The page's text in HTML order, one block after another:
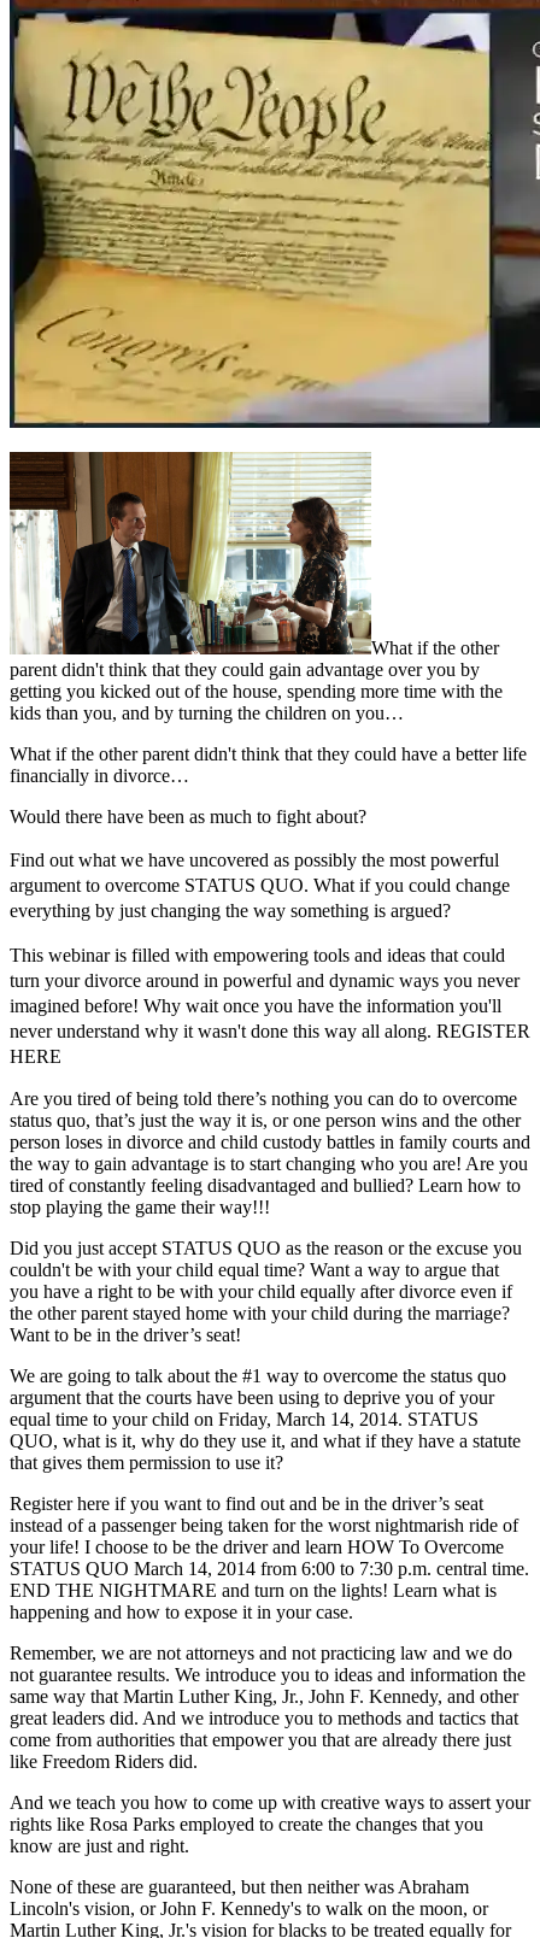
What if the other
parent didn't think that they could gain advantage over you by
getting you kicked out of the house, spending more time with the
kids than you, and by turning the children on you…
What if the other parent didn't think that they could have a better life
financially in divorce…
Would there have been as much to fight about?
Find out what we have uncovered as possibly the most powerful
argument to overcome STATUS QUO. What if you could change
everything by just changing the way something is argued?
This webinar is filled with empowering tools and ideas that could
turn your divorce around in powerful and dynamic ways you never
imagined before! Why wait once you have the information you'll
never understand why it wasn't done this way all along. REGISTER
HERE
Are you tired of being told there’s nothing you can do to overcome
status quo, that’s just the way it is, or one person wins and the other
person loses in divorce and child custody battles in family courts and
the way to gain advantage is to start changing who you are! Are you
tired of constantly feeling disadvantaged and bullied? Learn how to
stop playing the game their way!!!
Did you just accept STATUS QUO as the reason or the excuse you
couldn't be with your child equal time? Want a way to argue that
you have a right to be with your child equally after divorce even if
the other parent stayed home with your child during the marriage?
Want to be in the driver’s seat!
We are going to talk about the #1 way to overcome the status quo
argument that the courts have been using to deprive you of your
equal time to your child on Friday, March 14, 2014. STATUS
QUO, what is it, why do they use it, and what if they have a statute
that gives them permission to use it?
Register here if you want to find out and be in the driver’s seat
instead of a passenger being taken for the worst nightmarish ride of
your life! I choose to be the driver and learn HOW To Overcome
STATUS QUO March 14, 2014 from 6:00 to 7:30 p.m. central time.
END THE NIGHTMARE and turn on the lights! Learn what is
happening and how to expose it in your case.
Remember, we are not attorneys and not practicing law and we do
not guarantee results. We introduce you to ideas and information the
same way that Martin Luther King, Jr., John F. Kennedy, and other
great leaders did. And we introduce you to methods and tactics that
come from authorities that empower you that are already there just
like Freedom Riders did.
And we teach you how to come up with creative ways to assert your
rights like Rosa Parks employed to create the changes that you
know are just and right.
None of these are guaranteed, but then neither was Abraham
Lincoln's vision, or John F. Kennedy's to walk on the moon, or
Martin Luther King, Jr.'s vision for blacks to be treated equally for